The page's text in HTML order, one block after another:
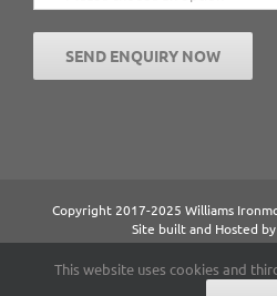
Copyright 2017-2025 Williams
Site built and Hosted by
Content managed by
Privacy
This website uses cookies and